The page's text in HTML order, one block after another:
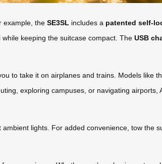
example, the SE3SL includes a patented self-
keeping the suitcase compact. The USB
to take it on airplanes and trains. Models like
exploring campuses, or navigating airports,
lights. For added convenience, tow the